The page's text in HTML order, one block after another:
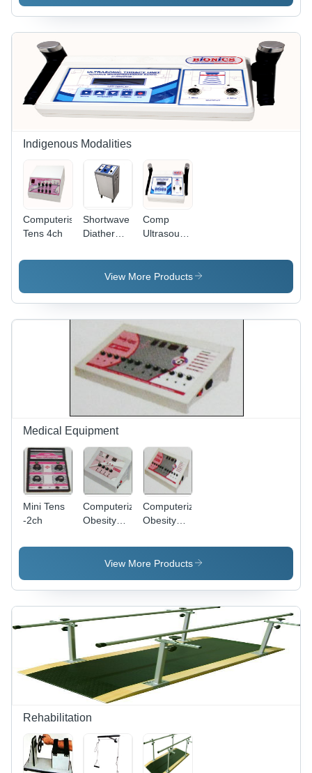
Indigenous Modalities
Computerised
Tens 4ch
Shortwave
Diathermy
27.12Mhz,
300/500W
50HZ
Input,
Dimensions
L19 X W14
X H32,
Grey, 40kg
Approx, 1
Warranty
Comp
Ultrasound
View More Products
Medical Equipment
Mini Tens
-2ch
Computerized
Obesity
(Cos-03)
Computerized
Obesity
(Cos-01)
View More Products
Rehabilitation